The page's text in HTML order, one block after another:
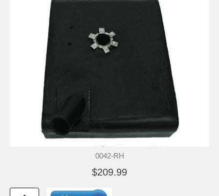
0042-RH
$209.99